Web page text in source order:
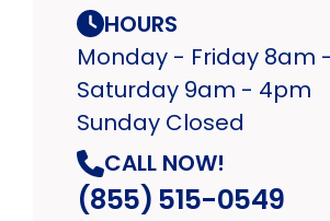
HOURS
Monday - Friday 8am
Saturday 9am - 4pm
Sunday Closed
CALL NOW!
(855) 515-0549